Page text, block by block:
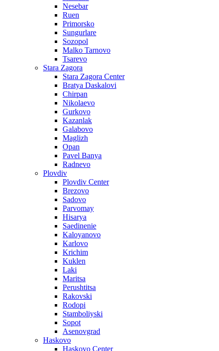
Nesebar
Ruen
Primorsko
Sungurlare
Sozopol
Malko Tarnovo
Tsarevo
Stara Zagora
Stara Zagora Center
Bratya Daskalovi
Chirpan
Nikolaevo
Gurkovo
Kazanlak
Galabovo
Maglizh
Opan
Pavel Banya
Radnevo
Plovdiv
Plovdiv Center
Brezovo
Sadovo
Parvomay
Hisarya
Saedinenie
Kaloyanovo
Karlovo
Krichim
Kuklen
Laki
Maritsa
Perushtitsa
Rakovski
Rodopi
Stamboliyski
Sopot
Asenovgrad
Haskovo
Haskovo Center